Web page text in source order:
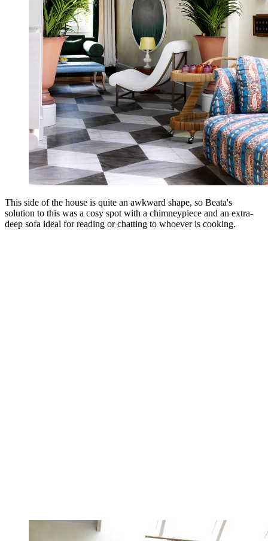
This side of the house is quite an awkward shape, so Beata's
solution to this was a cosy spot with a chimneypiece and an extra-
deep sofa ideal for reading or chatting to whoever is cooking.